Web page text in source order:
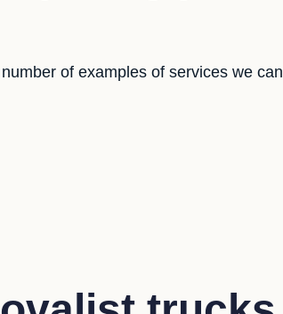
of examples of services we can